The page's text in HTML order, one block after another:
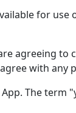
for
agreeing
with any
The term